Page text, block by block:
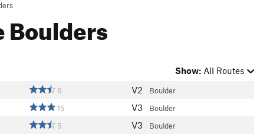
Boulders
Show: All Routes
6 V2 Boulder
15 V3 Boulder
5 V3 Boulder